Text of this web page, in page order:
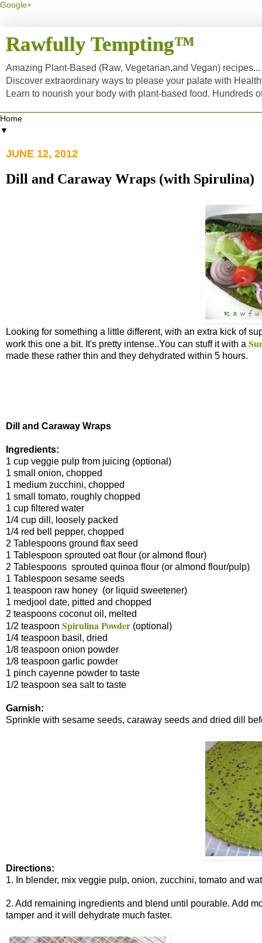
Google+
Rawfully Tempting™
Amazing Plant-Based (Raw, Vegetarian,and Vegan)
Discover extraordinary ways to please your palate with
Learn to nourish your body with plant-based food. Hundreds
▼
JUNE 12, 2012
Dill and Caraway Wraps (with Spirulina)
Looking for something a little different, with an extra kick of
work this one a bit. It's pretty intense..You can stuff it with a
made these rather thin and they dehydrated within 5 hours.
Dill and Caraway Wraps
Ingredients:
1 cup veggie pulp from juicing (optional)
1 small onion, chopped
1 medium zucchini, chopped
1 small tomato, roughly chopped
1 cup filtered water
1/4 cup dill, loosely packed
1/4 red bell pepper, chopped
2 Tablespoons ground flax seed
1 Tablespoon sprouted oat flour (or almond flour)
2 Tablespoons sprouted quinoa flour (or almond flour/pulp)
1 Tablespoon sesame seeds
1 teaspoon raw honey (or liquid sweetener)
1 medjool date, pitted and chopped
2 teaspoons coconut oil, melted
1/2 teaspoon Spirulina Powder (optional)
1/4 teaspoon basil, dried
1/8 teaspoon onion powder
1/8 teaspoon garlic powder
1 pinch cayenne powder to taste
1/2 teaspoon sea salt to taste
Garnish:
Sprinkle with sesame seeds, caraway seeds and dried dill
Directions:
1. In blender, mix veggie pulp, onion, zucchini, tomato and
2. Add remaining ingredients and blend until pourable. Add
tamper and it will dehydrate much faster.